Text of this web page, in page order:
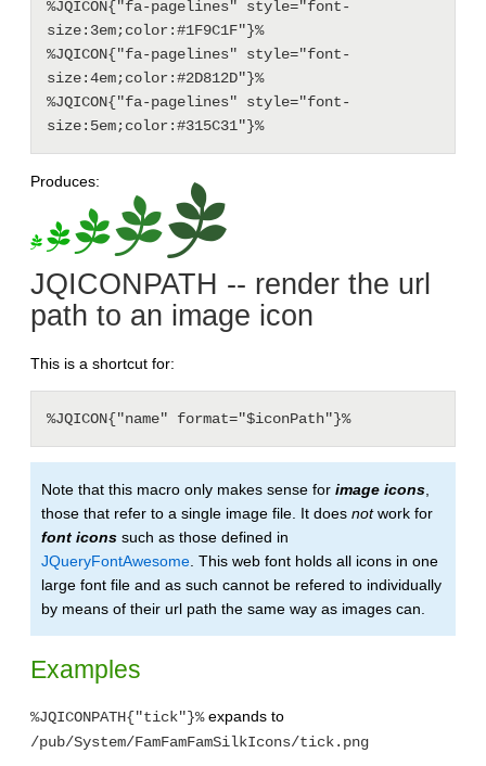
%JQICON{"fa-pagelines" style="font-
size:3em;color:#1F9C1F"}%
%JQICON{"fa-pagelines" style="font-
size:4em;color:#2D812D"}%
%JQICON{"fa-pagelines" style="font-
Produces:
JQICONPATH -- render the url
path to an image icon
This is a shortcut for:
%JQICON{"name" format="$iconPath"}%
Note that this macro only makes sense for image icons
those that refer to a single image file. It does notwork for
font icons such as those defined in
JQueryFontAwesome . This web font holds all icons in one
large font file and as such cannot be refered to individually
by means of their url path the same way as images can.
Examples
%JQICONPATH{"tick"}%expands to
/pub/System/FamFamFamSilkIcons/tick.png